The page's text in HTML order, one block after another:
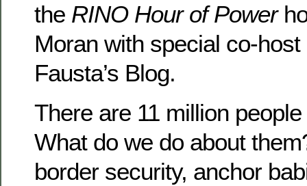
the RINO Hour of Power
Moran with special co-
Fausta’s Blog.
There are 11 million
What do we do about
border security, anchor